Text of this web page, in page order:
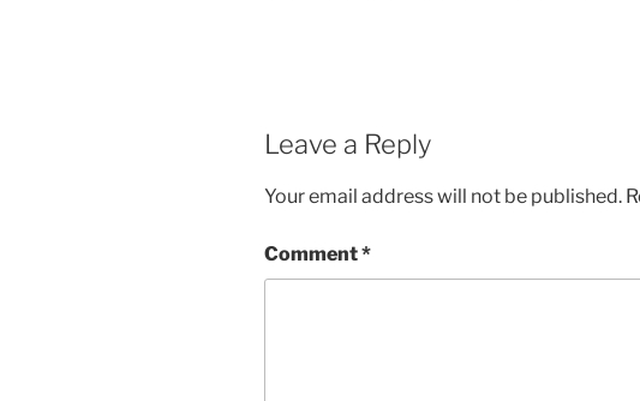
Leave a Reply
Your email address will not be published.
Comment*